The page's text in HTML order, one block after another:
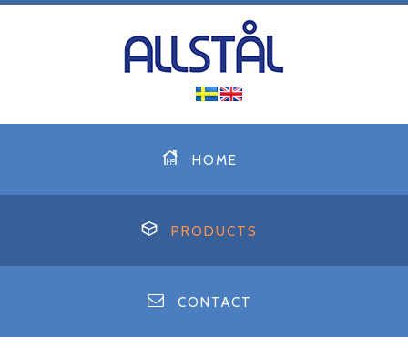
HOME
PRODUCTS
CONTACT